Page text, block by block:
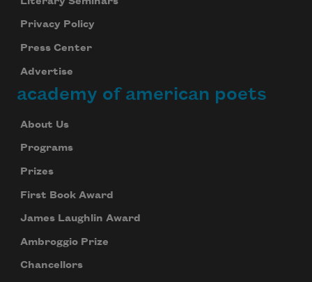
Privacy Policy
Press Center
Advertise
academy of american poets
About Us
Programs
Prizes
First Book Award
James Laughlin Award
Ambroggio Prize
Chancellors